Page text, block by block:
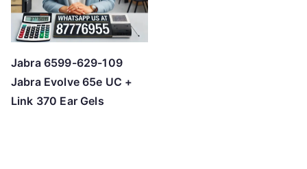
Jabra 6599-629-109
Jabra Evolve 65e UC +
Link 370 Ear Gels